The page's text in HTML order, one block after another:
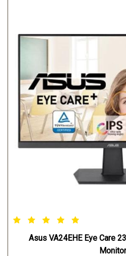
Asus VA24EHE Eye Care
Monitor